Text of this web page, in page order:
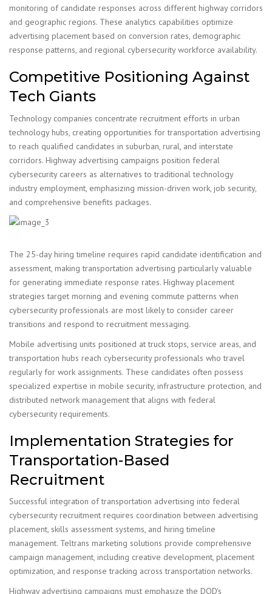
monitoring of candidate responses across different highway corridors
and geographic regions. These analytics capabilities optimize
advertising placement based on conversion rates, demographic
response patterns, and regional cybersecurity workforce availability.
Competitive Positioning Against
Tech Giants
Technology companies concentrate recruitment efforts in urban
technology hubs, creating opportunities for transportation advertising
to reach qualified candidates in suburban, rural, and interstate
corridors. Highway advertising campaigns position federal
cybersecurity careers as alternatives to traditional technology
industry employment, emphasizing mission-driven work, job security,
and comprehensive benefits packages.
The 25-day hiring timeline requires rapid candidate identification and
assessment, making transportation advertising particularly valuable
for generating immediate response rates. Highway placement
strategies target morning and evening commute patterns when
cybersecurity professionals are most likely to consider career
transitions and respond to recruitment messaging.
Mobile advertising units positioned at truck stops, service areas, and
transportation hubs reach cybersecurity professionals who travel
regularly for work assignments. These candidates often possess
specialized expertise in mobile security, infrastructure protection, and
distributed network management that aligns with federal
cybersecurity requirements.
Implementation Strategies for
Transportation-Based
Recruitment
Successful integration of transportation advertising into federal
cybersecurity recruitment requires coordination between advertising
placement, skills assessment systems, and hiring timeline
management. Teltrans marketing solutions provide comprehensive
campaign management, including creative development, placement
optimization, and response tracking across transportation networks.
Highway advertising campaigns must emphasize the DOD's